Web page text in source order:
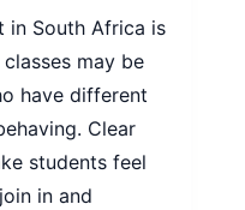
in South Africa is
may be
have different
Clear
students feel
in and